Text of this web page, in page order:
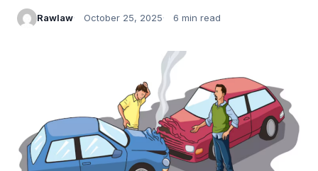
Rawlaw October 25, 2025 6 min read